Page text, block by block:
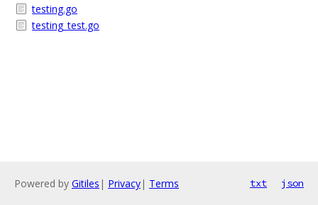
testing.go
testing_test.go
Powered by Gitiles | Privacy| Terms txt json